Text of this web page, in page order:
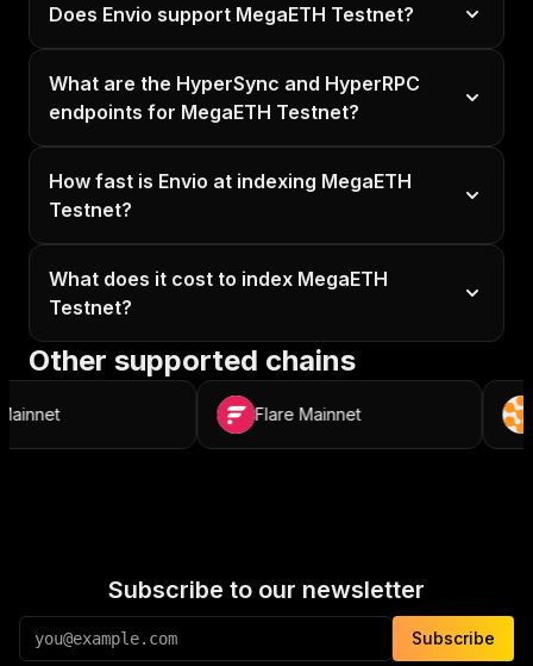
Does Envio support MegaETH Testnet?
What are the HyperSync and HyperRPC
endpoints for MegaETH Testnet?
How fast is Envio at indexing MegaETH
Testnet?
What does it cost to index MegaETH
Testnet?
Other supported chains
Flare Mainnet
Subscribe to our newsletter
Subscribe